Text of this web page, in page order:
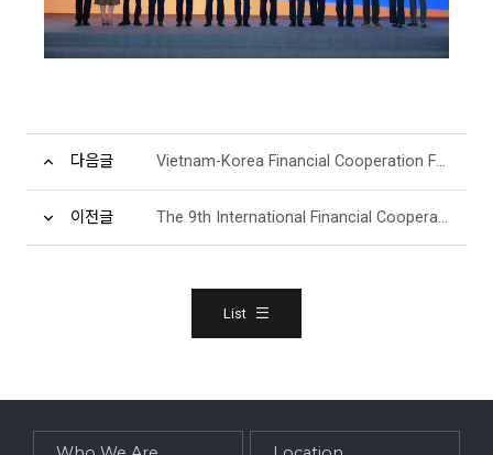
다음글 Vietnam-Korea Financial Cooperation Forum(Morning Event)
이전글 The 9th International Financial Cooperation Forum
List